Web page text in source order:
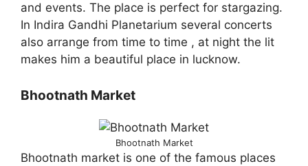
and events. The place is perfect for stargazing.
In Indira Gandhi Planetarium several concerts
also arrange from time to time , at night the lit
makes him a beautiful place in lucknow.
Bhootnath Market
Bhootnath Market
Bhootnath market is one of the famous places